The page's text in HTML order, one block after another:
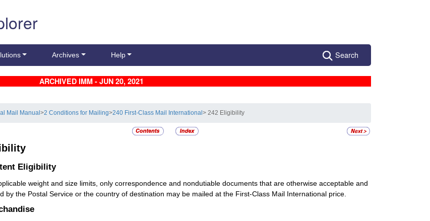
Archives Help Search
ARCHIVED IMM - JUN 20, 2021
Mail Manual>2 Conditions for Mailing>240 First-Class Mail International> 242 Eligibility
Eligibility
weight and size limits, only correspondence and nondutiable documents that are otherwise acceptable and
by the Postal Service or the country of destination may be mailed at the First-Class Mail International price.